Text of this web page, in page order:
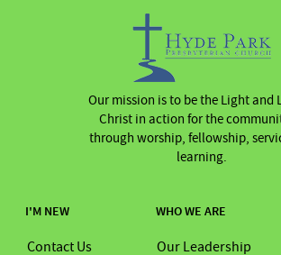
Our mission is to be the Light and
Christ in action for the
through worship, fellowship,
learning.
WHO WE ARE
Our Leadership
I'M NEW
Contact Us